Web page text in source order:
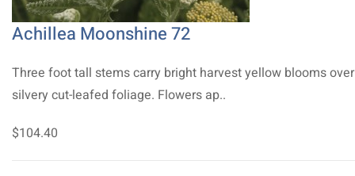
Achillea Moonshine 72
Three foot tall stems carry bright harvest yellow blooms over
silvery cut-leafed foliage. Flowers ap..
$104.40